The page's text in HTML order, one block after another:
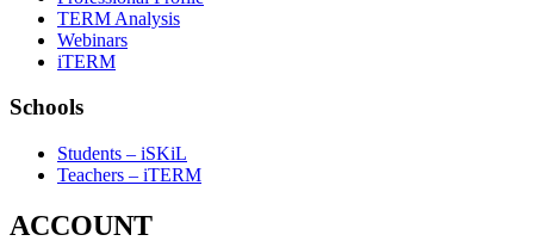
TERM Analysis
Webinars
iTERM
Schools
Students – iSKiL
Teachers – iTERM
ACCOUNT